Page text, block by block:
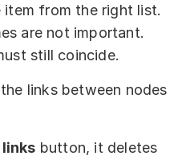
from the right list.
are not important.
still coincide.
links between nodes
button, it deletes